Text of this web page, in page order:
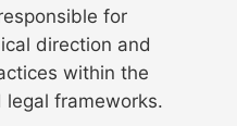
for
direction and
within the
legal frameworks.